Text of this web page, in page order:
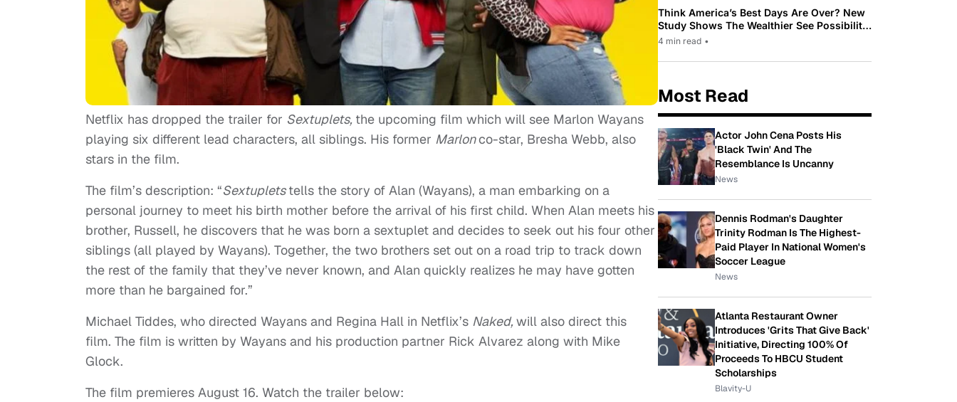
Netflix has dropped the trailer for Sextuplets, the upcoming film which will see Marlon Wayans
playing six different lead characters, all siblings. His former Marlonco-star, Bresha Webb, also
stars in the film.
The film’s description: “Sextupletstells the story of Alan (Wayans), a man embarking on a
personal journey to meet his birth mother before the arrival of his first child. When Alan meets his
brother, Russell, he discovers that he was born a sextuplet and decides to seek out his four other
siblings (all played by Wayans). Together, the two brothers set out on a road trip to track down
the rest of the family that they’ve never known, and Alan quickly realizes he may have gotten
more than he bargained for.”
Michael Tiddes, who directed Wayans and Regina Hall in Netflix’s Naked,will also direct this
film. The film is written by Wayans and his production partner Rick Alvarez along with Mike
Glock.
The film premieres August 16. Watch the trailer below:
Think America’s Best Days Are Over? New
Study Shows The Wealthier See Possibility
While Most Americans See Decline
4 min read •
Most Read
Actor John Cena Posts His
'Black Twin' And The
Resemblance Is Uncanny
News
Dennis Rodman's Daughter
Trinity Rodman Is The Highest-
Paid Player In National Women's
Soccer League
News
Atlanta Restaurant Owner
Introduces 'Grits That Give Back'
Initiative, Directing 100% Of
Proceeds To HBCU Student
Scholarships
Blavity-U